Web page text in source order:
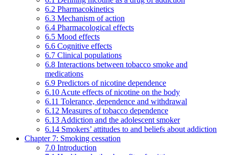
6.2 Pharmacokinetics
6.3 Mechanism of action
6.4 Pharmacological effects
6.5 Mood effects
6.6 Cognitive effects
6.7 Clinical populations
6.8 Interactions between tobacco smoke and
medications
6.9 Predictors of nicotine dependence
6.10 Acute effects of nicotine on the body
6.11 Tolerance, dependence and withdrawal
6.12 Measures of tobacco dependence
6.13 Addiction and the adolescent smoker
6.14 Smokers’ attitudes to and beliefs about addiction
Chapter 7: Smoking cessation
7.0 Introduction